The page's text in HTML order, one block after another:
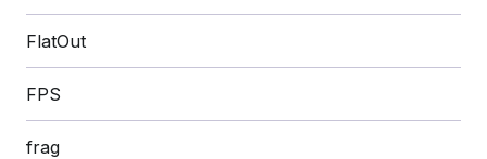
FlatOut
FPS
frag